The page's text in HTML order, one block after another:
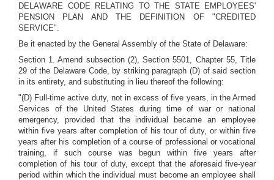
DELAWARE CODE RELATING TO THE STATE EMPLOYEES'
PENSION PLAN AND THE DEFINITION OF "CREDITED
SERVICE".
Be it enacted by the General Assembly of the State of Delaware:
Section 1. Amend subsection (2), Section 5501, Chapter 55, Title
29 of the Delaware Code, by striking paragraph (D) of said section
in its entirety, and substituting in lieu thereof the following:
"(D) Full-time active duty, not in excess of five years, in the Armed
Services of the United States during time of war or national
emergency, provided that the individual became an employee
within five years after completion of his tour of duty, or within five
years after his completion of a course of professional or vocational
training, if such course was begun within five years after
completion of his tour of duty, except that the aforesaid five-year
period within which the individual must become an employee shall